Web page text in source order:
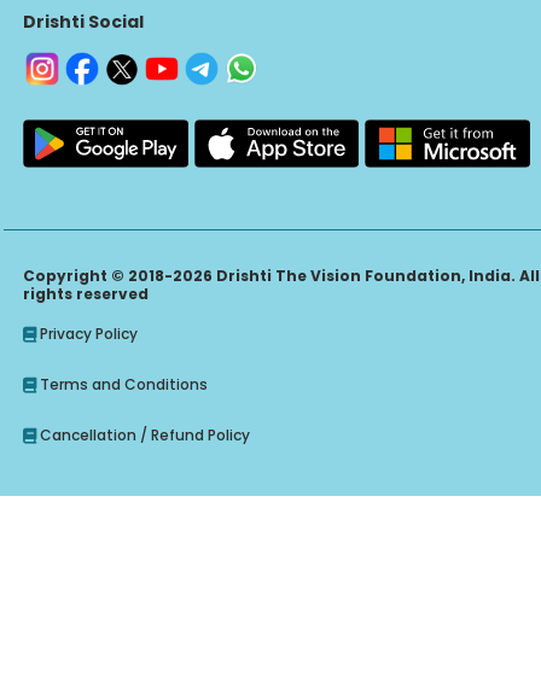
Drishti Social
Copyright © 2018-2026 Drishti The Vision Foundation, India. All
rights reserved
Privacy Policy
Terms and Conditions
Cancellation / Refund Policy